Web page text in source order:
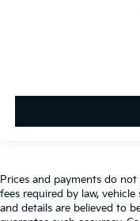
Prices and payments do
fees required by law,
and details are believed to